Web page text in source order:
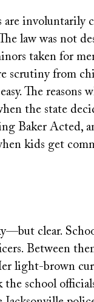
are involuntarily
law was not
taken for
scrutiny from
The
the state
Baker Acted,
kids get
clear.
Between
light-brown
the school